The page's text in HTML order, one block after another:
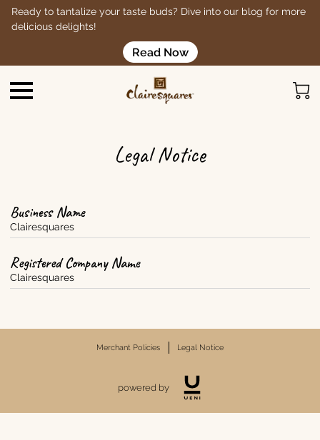
Ready to tantalize your taste buds? Dive into our blog for more
delicious delights!
Read Now
Legal Notice
Business Name
Clairesquares
Registered Company Name
Clairesquares
Merchant Policies Legal Notice
powered by